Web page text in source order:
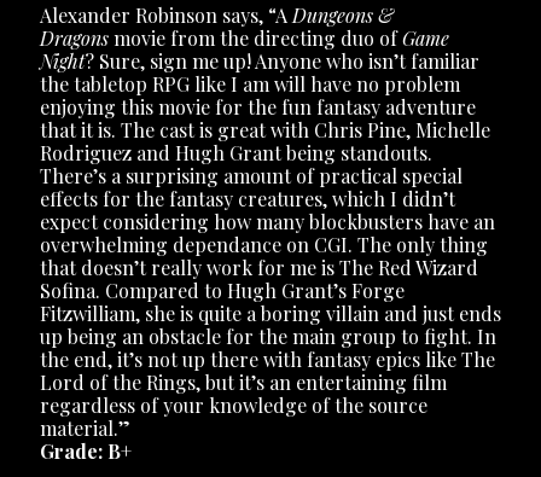
Alexander Robinson says, “A Dungeons &
Dragonsmovie from the directing duo ofGame
Night? Sure, sign me up! Anyone who isn’t familiar
the tabletop RPG like I am will have no problem
enjoying this movie for the fun fantasy adventure
that it is. The cast is great with Chris Pine, Michelle
Rodriguez and Hugh Grant being standouts.
There’s a surprising amount of practical special
effects for the fantasy creatures, which I didn’t
expect considering how many blockbusters have an
overwhelming dependance on CGI. The only thing
that doesn’t really work for me is The Red Wizard
Sofina. Compared to Hugh Grant’s Forge
Fitzwilliam, she is quite a boring villain and just ends
up being an obstacle for the main group to fight. In
the end, it’s not up there with fantasy epics like The
Lord of the Rings, but it’s an entertaining film
regardless of your knowledge of the source
material.”
Grade: B+